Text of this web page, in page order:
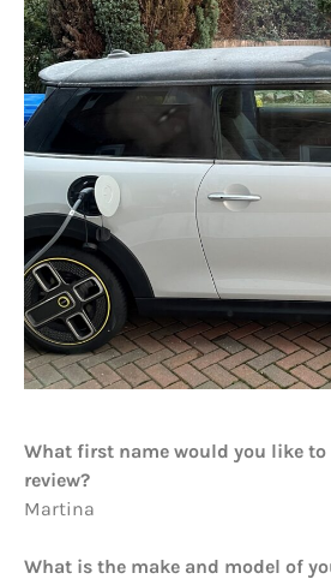
What first name would you like to
review?
Martina
What is the make and model of